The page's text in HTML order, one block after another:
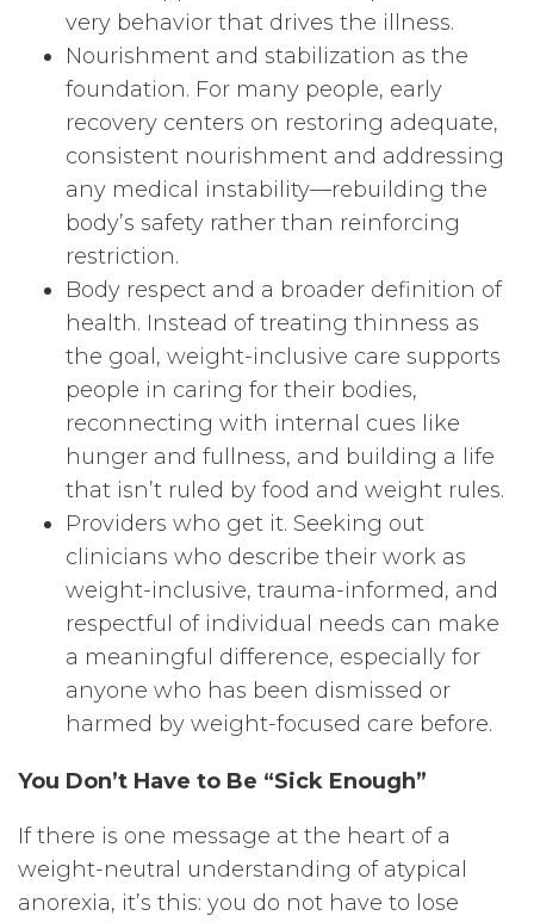
very behavior that drives the illness.
Nourishment and stabilization as the
foundation. For many people, early
recovery centers on restoring adequate,
consistent nourishment and addressing
any medical instability—rebuilding the
body’s safety rather than reinforcing
restriction.
Body respect and a broader definition of
health. Instead of treating thinness as
the goal, weight-inclusive care supports
people in caring for their bodies,
reconnecting with internal cues like
hunger and fullness, and building a life
that isn’t ruled by food and weight rules.
Providers who get it. Seeking out
clinicians who describe their work as
weight-inclusive, trauma-informed, and
respectful of individual needs can make
a meaningful difference, especially for
anyone who has been dismissed or
harmed by weight-focused care before.
You Don’t Have to Be “Sick Enough”
If there is one message at the heart of a
weight-neutral understanding of atypical
anorexia, it’s this: you do not have to lose